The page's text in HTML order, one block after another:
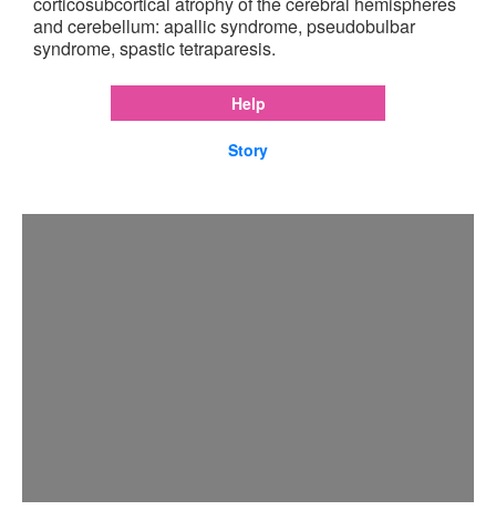
and cerebellum: apallic syndrome, pseudobulbar
syndrome, spastic tetraparesis.
Help
Story